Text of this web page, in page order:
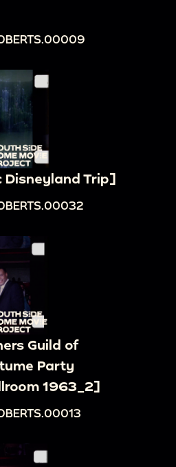
Disneyland Trip]
Guild of
Party
1963_2]